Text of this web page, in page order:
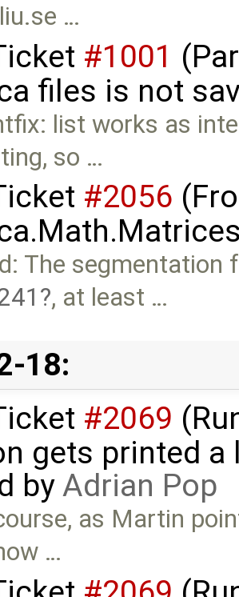
…
#1001
files is not
list works as
so …
#2056
The segmentation
, at least …
18:
#2069
gets printed
byAdrian Pop
as Martin
…